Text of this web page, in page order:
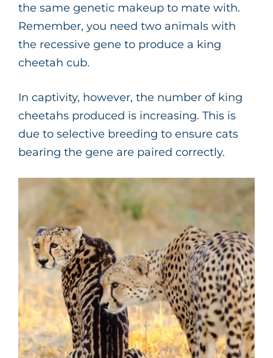
the same genetic makeup to mate with.
Remember, you need two animals with
the recessive gene to produce a king
cheetah cub.
In captivity, however, the number of king
cheetahs produced is increasing. This is
due to selective breeding to ensure cats
bearing the gene are paired correctly.